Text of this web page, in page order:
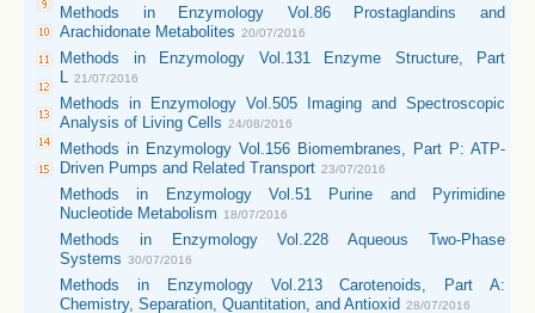
Methods in Enzymology Vol.86 Prostaglandins and
Arachidonate Metabolites 20/07/2016
Methods in Enzymology Vol.131 Enzyme Structure, Part
L 21/07/2016
Methods in Enzymology Vol.505 Imaging and Spectroscopic
Analysis of Living Cells 24/08/2016
Methods in Enzymology Vol.156 Biomembranes, Part P: ATP-
Driven Pumps and Related Transport 23/07/2016
Methods in Enzymology Vol.51 Purine and Pyrimidine
Nucleotide Metabolism
18/07/2016
Methods in Enzymology Vol.228 Aqueous Two-Phase
Systems 30/07/2016
Methods in Enzymology Vol.213 Carotenoids, Part A:
Chemistry, Separation, Quantitation, and Antioxid 28/07/2016